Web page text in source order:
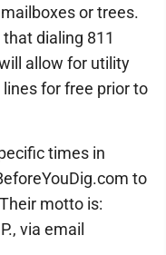
or trees.
dialing 811
allow for utility
for free prior to
times in
to
motto is:
via email